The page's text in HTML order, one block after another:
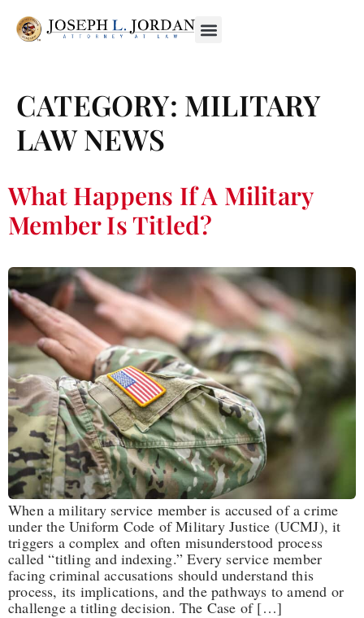
CATEGORY: MILITARY
LAW NEWS
What Happens If A Military
Member Is Titled?
When a military service member is accused of a crime
under the Uniform Code of Military Justice (UCMJ), it
triggers a complex and often misunderstood process
called “titling and indexing.” Every service member
facing criminal accusations should understand this
process, its implications, and the pathways to amend or
challenge a titling decision. The Case of […]